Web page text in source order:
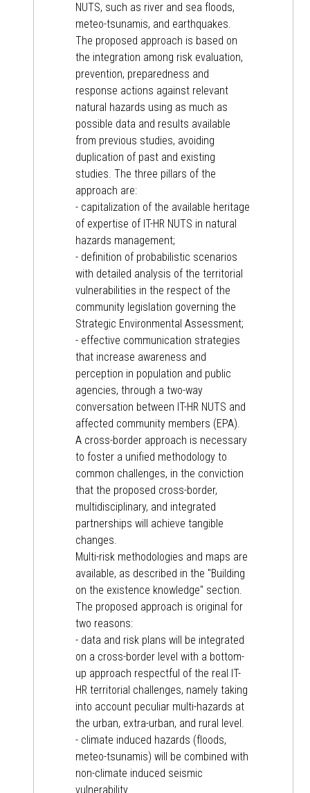
NUTS, such as river and sea floods,
meteo-tsunamis, and earthquakes.
The proposed approach is based on
the integration among risk evaluation,
prevention, preparedness and
response actions against relevant
natural hazards using as much as
possible data and results available
from previous studies, avoiding
duplication of past and existing
studies. The three pillars of the
approach are:
- capitalization of the available heritage
of expertise of IT-HR NUTS in natural
hazards management;
- definition of probabilistic scenarios
with detailed analysis of the territorial
vulnerabilities in the respect of the
community legislation governing the
Strategic Environmental Assessment;
- effective communication strategies
that increase awareness and
perception in population and public
agencies, through a two-way
conversation between IT-HR NUTS and
affected community members (EPA).
A cross-border approach is necessary
to foster a unified methodology to
common challenges, in the conviction
that the proposed cross-border,
multidisciplinary, and integrated
partnerships will achieve tangible
changes.
Multi-risk methodologies and maps are
available, as described in the "Building
on the existence knowledge" section.
The proposed approach is original for
two reasons:
- data and risk plans will be integrated
on a cross-border level with a bottom-
up approach respectful of the real IT-
HR territorial challenges, namely taking
into account peculiar multi-hazards at
the urban, extra-urban, and rural level.
- climate induced hazards (floods,
meteo-tsunamis) will be combined with
non-climate induced seismic
vulnerability.